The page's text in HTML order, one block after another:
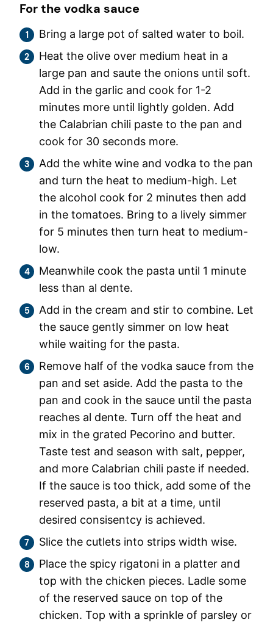
For the vodka sauce
Bring a large pot of salted water to boil.
Heat the olive over medium heat in a
large pan and saute the onions until soft.
Add in the garlic and cook for 1-2
minutes more until lightly golden. Add
the Calabrian chili paste to the pan and
cook for 30 seconds more.
Add the white wine and vodka to the pan
and turn the heat to medium-high. Let
the alcohol cook for 2 minutes then add
in the tomatoes. Bring to a lively simmer
for 5 minutes then turn heat to medium-
low.
Meanwhile cook the pasta until 1 minute
less than al dente.
Add in the cream and stir to combine. Let
the sauce gently simmer on low heat
while waiting for the pasta.
Remove half of the vodka sauce from the
pan and set aside. Add the pasta to the
pan and cook in the sauce until the pasta
reaches al dente. Turn off the heat and
mix in the grated Pecorino and butter.
Taste test and season with salt, pepper,
and more Calabrian chili paste if needed.
If the sauce is too thick, add some of the
reserved pasta, a bit at a time, until
desired consisentcy is achieved.
Slice the cutlets into strips width wise.
Place the spicy rigatoni in a platter and
top with the chicken pieces. Ladle some
of the reserved sauce on top of the
chicken. Top with a sprinkle of parsley or